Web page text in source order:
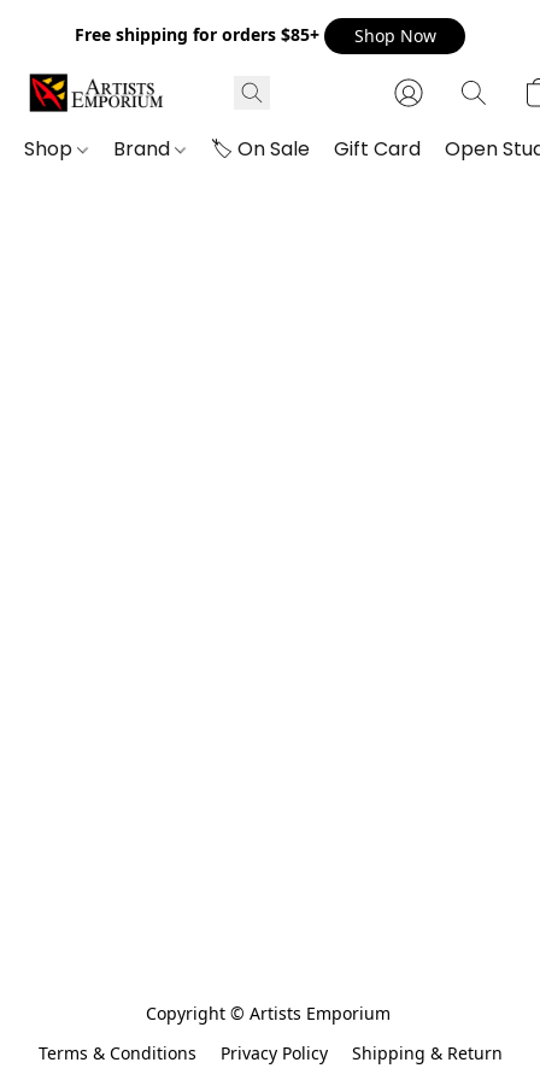
Free shipping for orders $85+ Shop Now
Shop Brand 🏷️ On Sale Gift Card Open
Copyright © Artists Emporium
Terms & Conditions
Privacy Policy
Shipping & Return